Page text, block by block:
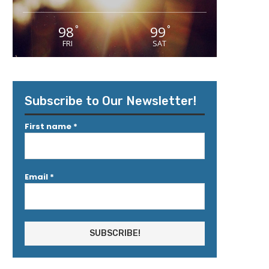
98°
FRI
99°
SAT
Subscribe to Our Newsletter!
First name *
Email *